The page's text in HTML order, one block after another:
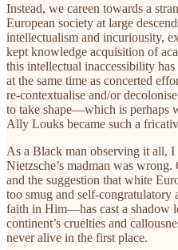
Instead, we careen towards a
European society at large
intellectualism and incuriousity,
kept knowledge acquisition of
this intellectual inaccessibility
at the same time as concerted
re-contextualise and/or
to take shape—which is perhaps
Ally Louks became such a
As a Black man observing it all, I
Nietzsche’s madman was
and the suggestion that white
too smug and self-
faith in Him—has cast a shadow
continent’s cruelties and
never alive in the first place.